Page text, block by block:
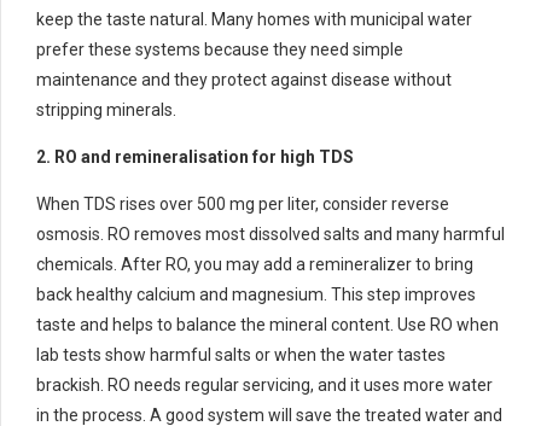
keep the taste natural. Many homes with municipal water
prefer these systems because they need simple
maintenance and they protect against disease without
stripping minerals.
2. RO and remineralisation for high TDS
When TDS rises over 500 mg per liter, consider reverse
osmosis. RO removes most dissolved salts and many harmful
chemicals. After RO, you may add a remineralizer to bring
back healthy calcium and magnesium. This step improves
taste and helps to balance the mineral content. Use RO when
lab tests show harmful salts or when the water tastes
brackish. RO needs regular servicing, and it uses more water
in the process. A good system will save the treated water and